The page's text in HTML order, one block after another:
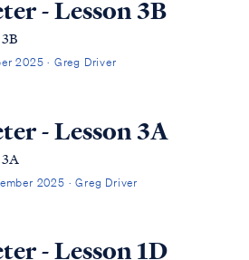
- Lesson 3B
2025 · Greg Driver
- Lesson 3A
2025 · Greg Driver
- Lesson 1D